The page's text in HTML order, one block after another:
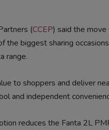
(CCEP) said the
the biggest sharing
range.
to shoppers and deliver
and independent
reduces the Fanta 2L